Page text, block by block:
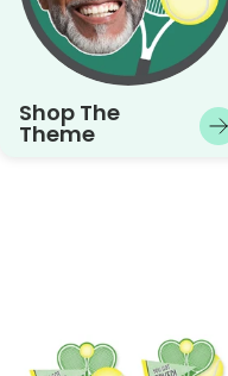
Shop The
Theme